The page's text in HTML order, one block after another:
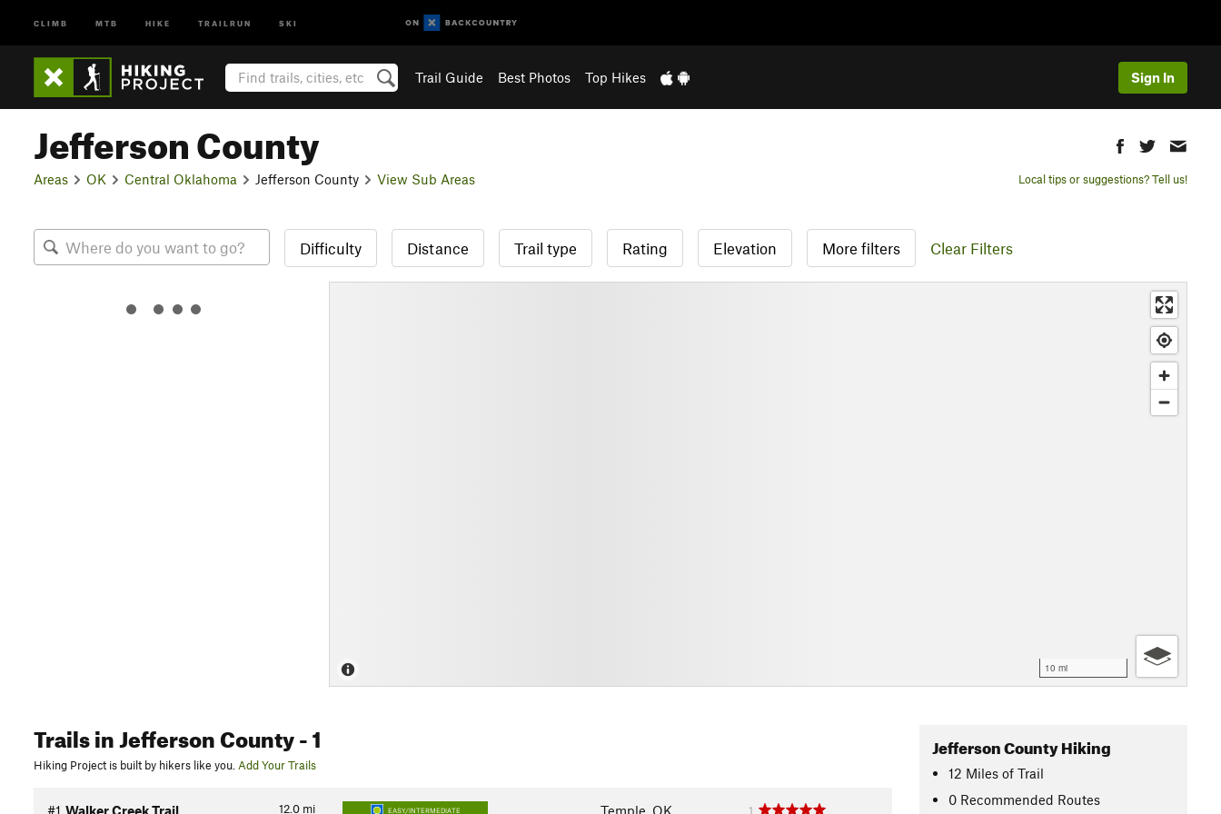
CLIMB MTB HIKE TRAILRUN SKI
Trail Guide Best Photos Top Hikes Sign In
Jefferson County
Areas OK Central Oklahoma Jefferson County View Sub Areas Local tips or suggestions? Tell us!
Difficulty Distance Trail type Rating Elevation More filters Clear Filters
10 mi
Trailsin Jefferson County- 1
Hiking Project is built by hikers like you. Add Your Trails
12.0 mi
#1 Walker Creek Trail EASY/INTERMEDIATE Temple, OK 1
Jefferson County Hiking
12 Miles of Trail
0 Recommended Routes